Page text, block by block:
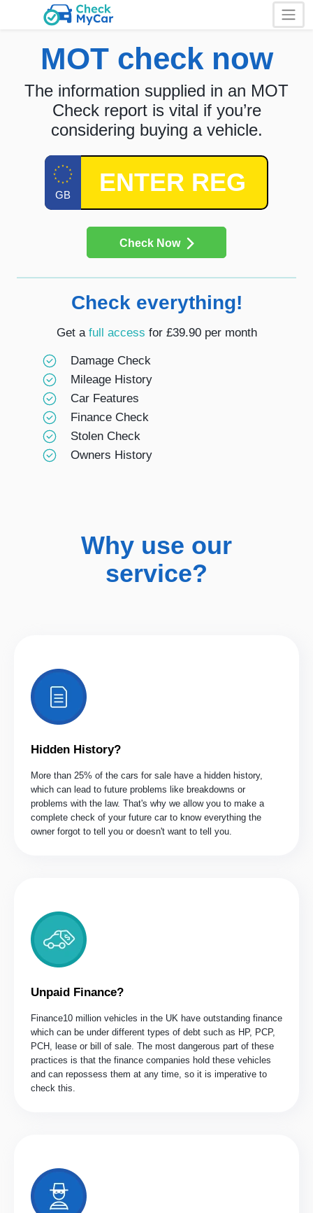
MOT check now
The information supplied in an MOT
Check report is vital if you’re
considering buying a vehicle.
Check Now
Check everything!
Get a full access for £39.90 per month
Damage Check
Mileage History
Car Features
Finance Check
Stolen Check
Owners History
Why use our
service?
Hidden History?
More than 25% of the cars for sale have a hidden history,
which can lead to future problems like breakdowns or
problems with the law. That's why we allow you to make a
complete check of your future car to know everything the
owner forgot to tell you or doesn't want to tell you.
Unpaid Finance?
Finance10 million vehicles in the UK have outstanding finance
which can be under different types of debt such as HP, PCP,
PCH, lease or bill of sale. The most dangerous part of these
practices is that the finance companies hold these vehicles
and can repossess them at any time, so it is imperative to
check this.